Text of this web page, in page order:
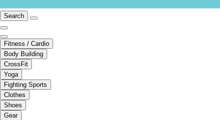
Search
Fitness / Cardio
Body Building
CrossFit
Yoga
Fighting Sports
Clothes
Shoes
Gear